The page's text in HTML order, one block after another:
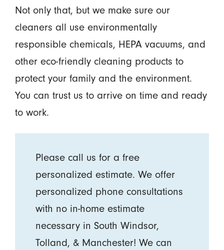
Not only that, but we make sure our
cleaners all use environmentally
responsible chemicals, HEPA vacuums, and
other eco-friendly cleaning products to
protect your family and the environment.
You can trust us to arrive on time and ready
to work.
Please call us for a free
personalized estimate. We offer
personalized phone consultations
with no in-home estimate
necessary in South Windsor,
Tolland, & Manchester! We can